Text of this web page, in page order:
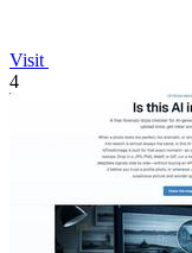
Visit
4